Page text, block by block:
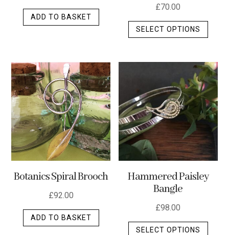
ADD TO BASKET
£70.00
SELECT OPTIONS
This
The
may
be
on
Botanics Spiral Brooch
£92.00
ADD TO BASKET
Hammered Paisley
Bangle
£98.00
SELECT OPTIONS
This